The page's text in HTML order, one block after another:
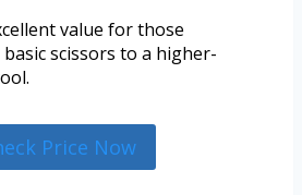
value for those
scissors to a higher-
Price Now